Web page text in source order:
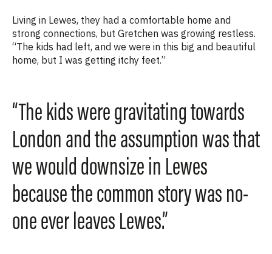
Living in Lewes, they had a comfortable home and
strong connections, but Gretchen was growing restless.
“The kids had left, and we were in this big and beautiful
home, but I was getting itchy feet.”
“The kids were gravitating towards
London and the assumption was that
we would downsize in Lewes
because the common story was no-
one ever leaves Lewes.”